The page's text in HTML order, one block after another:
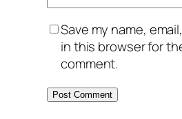
Save my name,
in this browser for
comment.